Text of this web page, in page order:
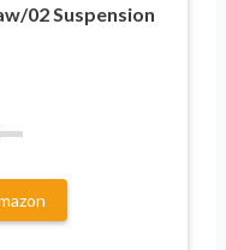
02 Suspension